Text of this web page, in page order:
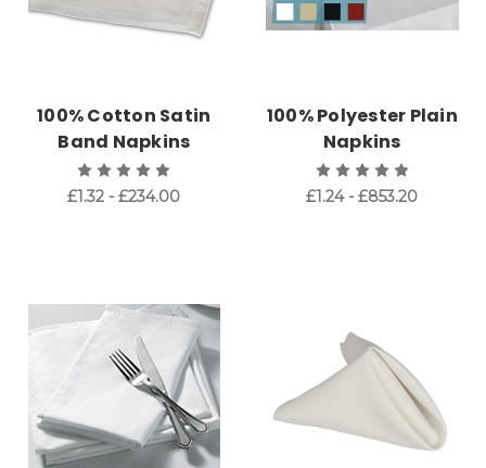
100% Cotton Satin
Band Napkins
£1.32 - £234.00
100% Polyester Plain
Napkins
£1.24 - £853.20